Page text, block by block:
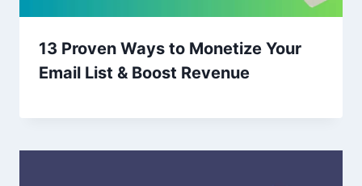
13 Proven Ways to Monetize Your
Email List & Boost Revenue